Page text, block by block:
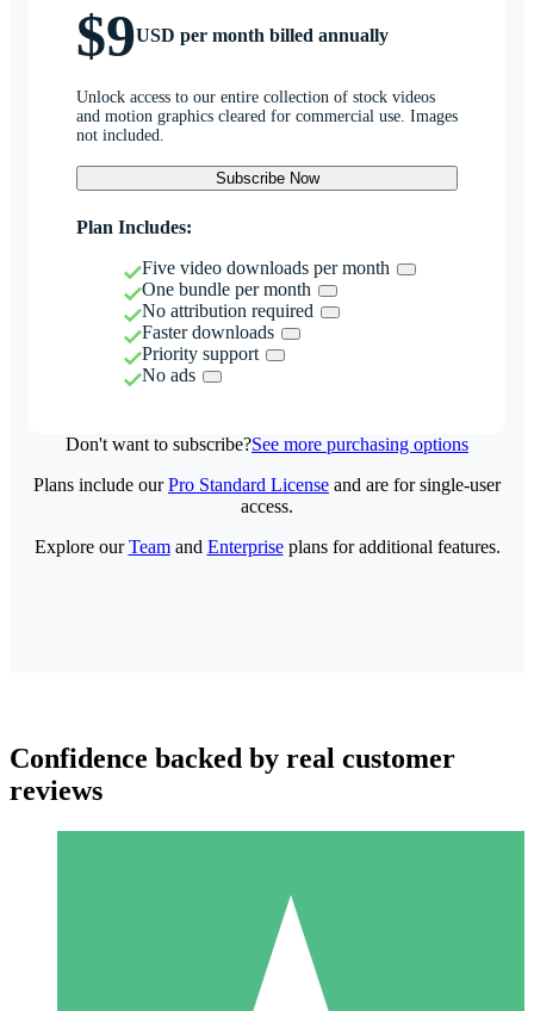
$9USD per month billed annually
Unlock access to our entire collection of stock videos
and motion graphics cleared for commercial use. Images
not included.
Subscribe Now
Plan Includes:
Five video downloads per month
One bundle per month
No attribution required
Faster downloads
Priority support
No ads
Don't want to subscribe?See more purchasing options
Individual Credit Packs
Plans include ourPro Standard License and are for single-user
access.
Explore ourTeamand Enterpriseplans for additional features.
Confidence backed by real customer
reviews